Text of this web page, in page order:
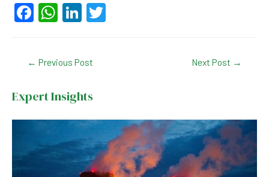
F
e
b
o
o
k
W
s
A
p
p
Li
dI
n
← Previous Post Next Post →
Expert Insights